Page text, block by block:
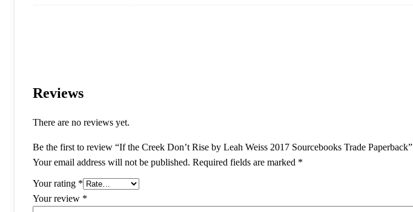
Reviews
There are no reviews yet.
Be the first to review “If the Creek Don’t Rise by Leah Weiss 2017 Sourcebooks Trade Paperback”
Your email address will not be published. Required fields are marked *
Your rating *
Your review *